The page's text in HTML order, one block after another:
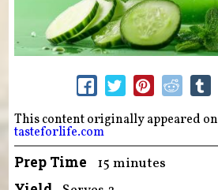
This content originally appeared on
tasteforlife.com
Prep Time 15 minutes